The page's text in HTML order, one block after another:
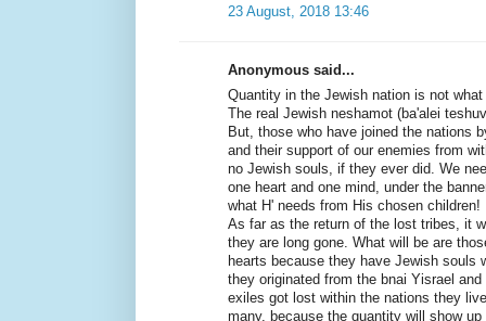
23 August, 2018 13:46
Anonymous said...
Quantity in the Jewish nation is not
The real Jewish neshamot (ba'alei
But, those who have joined the nations
and their support of our enemies from
no Jewish souls, if they ever did. We
one heart and one mind, under the
what H' needs from His chosen children!
As far as the return of the lost tribes, it
they are long gone. What will be are
hearts because they have Jewish souls
they originated from the bnai Yisrael
exiles got lost within the nations they
many, because the quantity will show